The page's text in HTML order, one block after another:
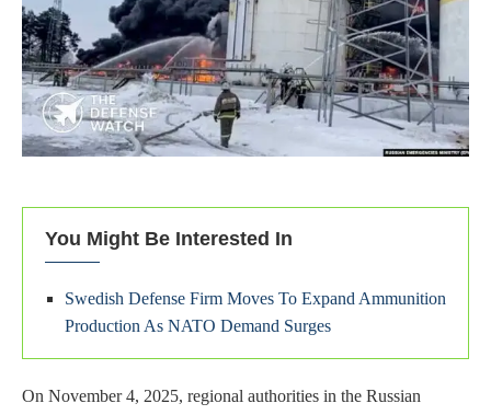
You Might Be Interested In
Swedish Defense Firm Moves To Expand Ammunition
Production As NATO Demand Surges
On November 4, 2025, regional authorities in the Russian